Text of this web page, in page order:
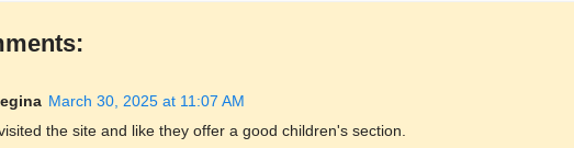
March 30, 2025 at 11:07 AM
the site and like they offer a good children's section.